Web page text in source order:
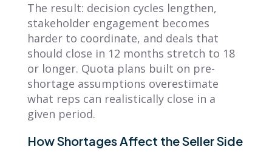
The result: decision cycles lengthen,
stakeholder engagement becomes
harder to coordinate, and deals that
should close in 12 months stretch to 18
or longer. Quota plans built on pre-
shortage assumptions overestimate
what reps can realistically close in a
given period.
How Shortages Affect the Seller Side